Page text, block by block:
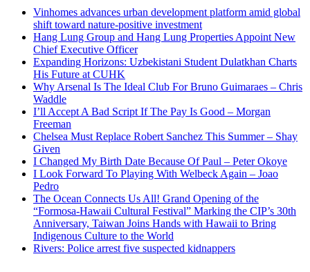
Vinhomes advances urban development platform amid global
shift toward nature-positive investment
Hang Lung Group and Hang Lung Properties Appoint New
Chief Executive Officer
Expanding Horizons: Uzbekistani Student Dulatkhan Charts
His Future at CUHK
Why Arsenal Is The Ideal Club For Bruno Guimaraes – Chris
Waddle
I’ll Accept A Bad Script If The Pay Is Good – Morgan
Freeman
Chelsea Must Replace Robert Sanchez This Summer – Shay
Given
I Changed My Birth Date Because Of Paul – Peter Okoye
I Look Forward To Playing With Welbeck Again – Joao
Pedro
The Ocean Connects Us All! Grand Opening of the
“Formosa-Hawaii Cultural Festival” Marking the CIP’s 30th
Anniversary, Taiwan Joins Hands with Hawaii to Bring
Indigenous Culture to the World
Rivers: Police arrest five suspected kidnappers